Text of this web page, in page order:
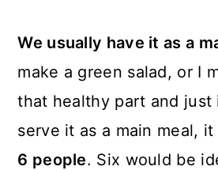
We usually have it as a
make a green salad, or I
that healthy part and
serve it as a main meal,
6 people. Six would be